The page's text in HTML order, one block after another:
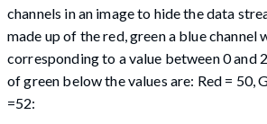
channels in an image to hide the data
made up of the red, green a blue channel
corresponding to a value between 0 and
of green below the values are: Red = 50,
=52: